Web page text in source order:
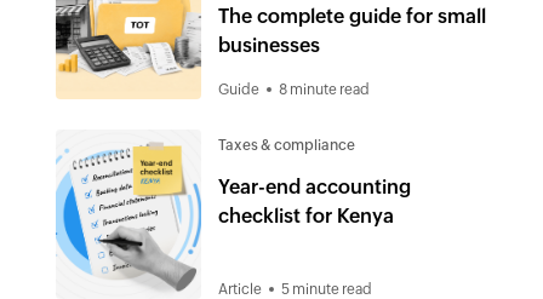
The complete guide for small
businesses
Guide 8 minute read
Taxes & compliance
Year-end accounting
checklist for Kenya
Article 5 minute read